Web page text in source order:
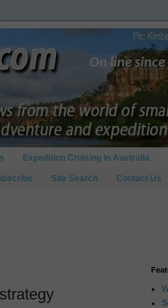
Expedition Cruising In Australia
Site Search Contact Us